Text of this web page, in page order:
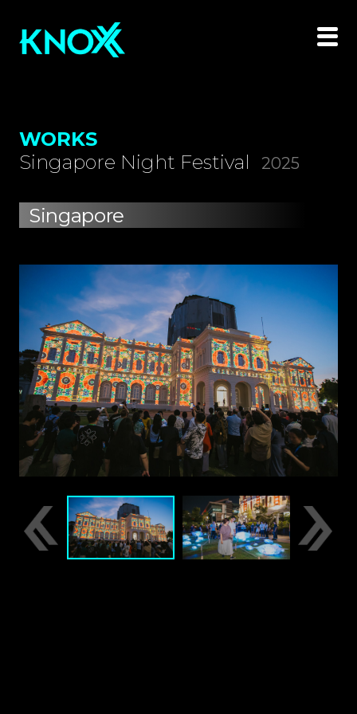
WORKS
Singapore Night Festival
2025
Singapore